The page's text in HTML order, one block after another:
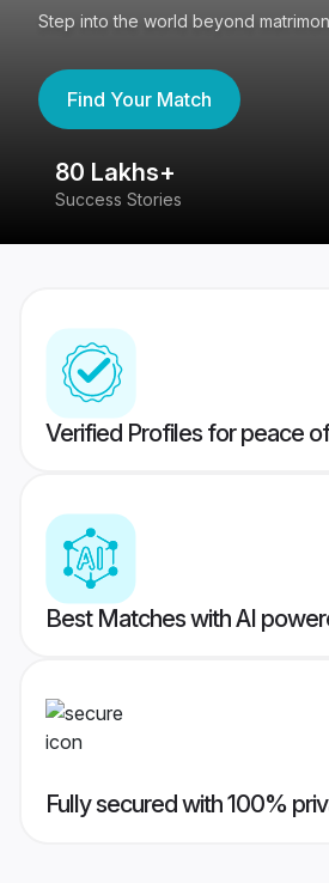
Step into the world beyond
Find Your Match
80 Lakhs+
Success Stories
Verified Profiles for peace
Best Matches with AI
Fully secured with 100%